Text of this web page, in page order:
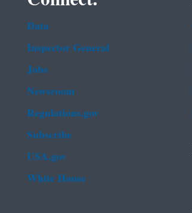
Data
Inspector General
Jobs
Newsroom
Regulations.gov
Subscribe
USA.gov
White House